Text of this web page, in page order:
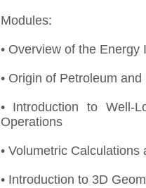
Modules:
• Overview of the
• Origin of Petroleum
• Introduction to Well-
Operations
• Volumetric
• Introduction to 3D